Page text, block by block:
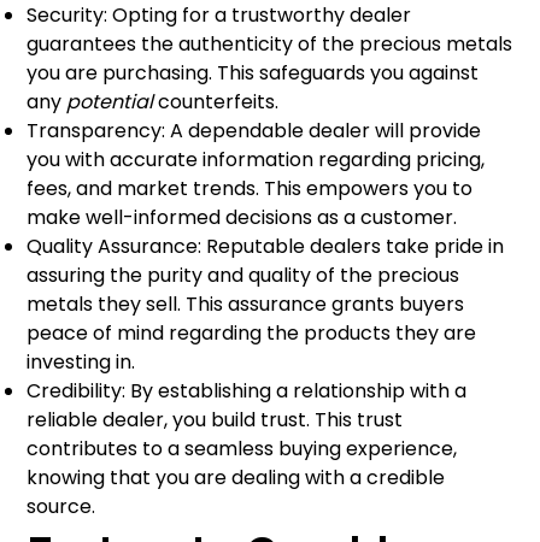
Security: Opting for a trustworthy dealer
guarantees the authenticity of the precious metals
you are purchasing. This safeguards you against
any potentialcounterfeits.
Transparency: A dependable dealer will provide
you with accurate information regarding pricing,
fees, and market trends. This empowers you to
make well-informed decisions as a customer.
Quality Assurance: Reputable dealers take pride in
assuring the purity and quality of the precious
metals they sell. This assurance grants buyers
peace of mind regarding the products they are
investing in.
Credibility: By establishing a relationship with a
reliable dealer, you build trust. This trust
contributes to a seamless buying experience,
knowing that you are dealing with a credible
source.